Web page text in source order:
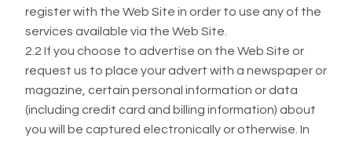
register with the Web Site in order to use any of the
services available via the Web Site.
2.2 If you choose to advertise on the Web Site or
request us to place your advert with a newspaper or
magazine, certain personal information or data
(including credit card and billing information) about
you will be captured electronically or otherwise. In